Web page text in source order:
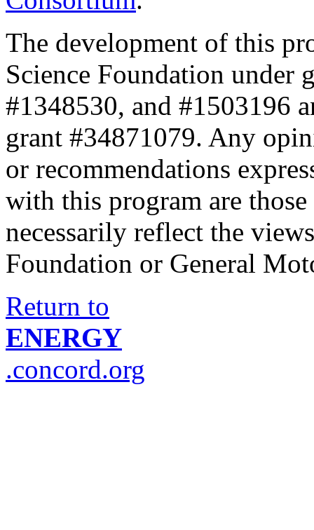
The development of this
Science Foundation under
#1348530, and #1503196
grant #34871079. Any
or recommendations
with this program are
necessarily reflect the
Foundation or General
Return to
ENERGY
.concord.org